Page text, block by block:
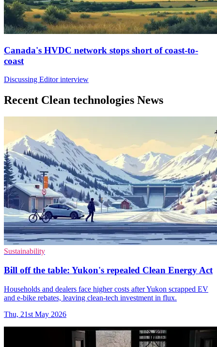
Canada's HVDC network stops short of coast-to-
coast
Discussing Editor interview
Recent Clean technologies News
Sustainability
Bill off the table: Yukon's repealed Clean Energy Act
Households and dealers face higher costs after Yukon scrapped EV
and e-bike rebates, leaving clean-tech investment in flux.
Thu, 21st May 2026